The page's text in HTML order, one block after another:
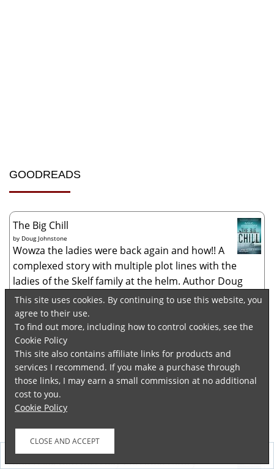
GOODREADS
The Big Chill
by Doug Johnstone
Wowza the ladies were back again and how!! A
complexed story with multiple plot lines with the
ladies of the Skelf family at the helm. Author Doug
Johnstone’s dark humor and almost a laidback way of
storytelling brought to light the nuan...
Hinton Hollow Death Trip
by Will Carver
Brilliant book. No two ways about it. Author Will
Carver truly had evil tapping his shoulder while
writing the different plot lines and bringng them all
together in the most unique way. A story narrated
Finding Love at the Christmas Market: Curl up
and relax with this cosy Christmas story
This site uses cookies. By continuing to use this website, you
agree to their use.
To find out more, including how to control cookies, see the
Cookie Policy
This site also contains affiliate links for products and
services I recommend. If you make a purchase through
those links, I may earn a small commission at no additional
cost to you.
Cookie Policy